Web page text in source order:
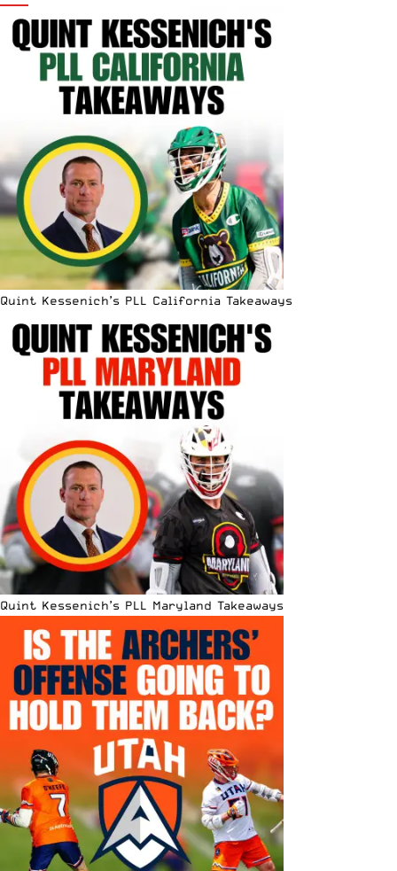
Quint Kessenich’s PLL California Takeaways
Quint Kessenich’s PLL Maryland Takeaways